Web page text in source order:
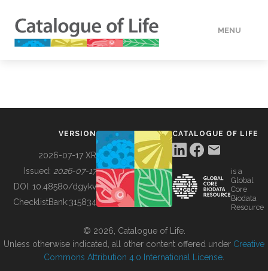
MENU
BUILDING COL
VERSION
2026-07-17 XR
Issued: 2026-07-17
DOI: 10.48580/dgykv
ChecklistBank:315834
CATALOGUE OF LIFE
is a
Global
Core
Biodata
Resource
© 2026, Catalogue of Life.
Unless otherwise indicated, all other content offered under Creative
Commons Attribution 4.0 International License